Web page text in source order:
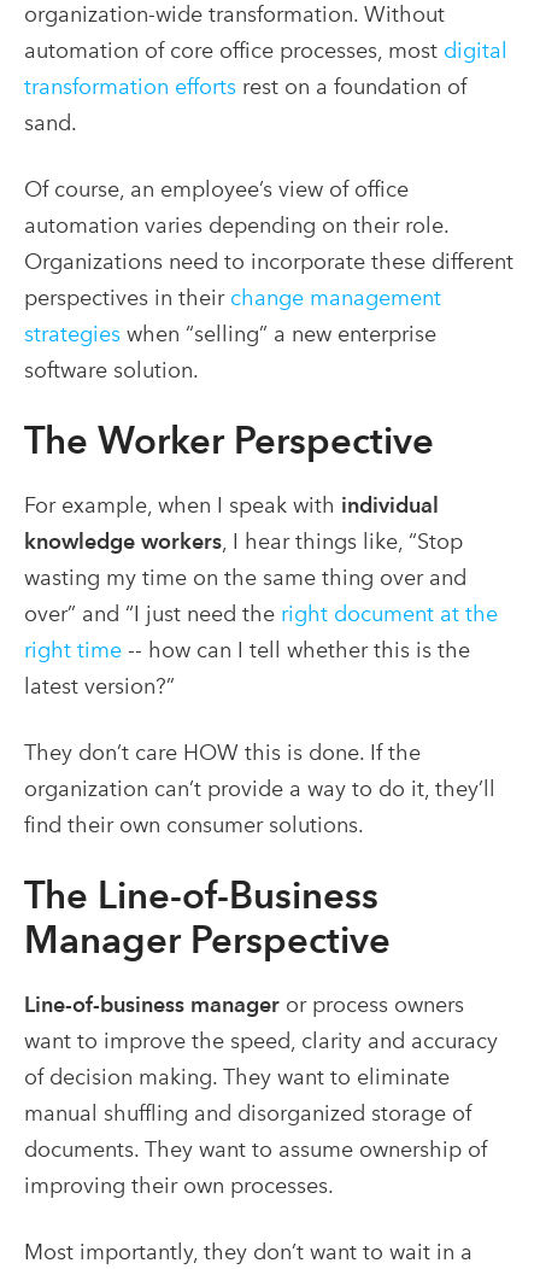
organization-wide transformation. Without
automation of core office processes, most digital
transformation efforts rest on a foundation of
sand.
Of course, an employee’s view of office
automation varies depending on their role.
Organizations need to incorporate these different
perspectives in their change management
strategies when “selling” a new enterprise
software solution.
The Worker Perspective
For example, when I speak with individual
knowledge workers, I hear things like, “Stop
wasting my time on the same thing over and
over” and “I just need the right document at the
right time -- how can I tell whether this is the
latest version?”
They don’t care HOW this is done. If the
organization can’t provide a way to do it, they’ll
find their own consumer solutions.
The Line-of-Business
Manager Perspective
Line-of-business manager or process owners
want to improve the speed, clarity and accuracy
of decision making. They want to eliminate
manual shuffling and disorganized storage of
documents. They want to assume ownership of
improving their own processes.
Most importantly, they don’t want to wait in a